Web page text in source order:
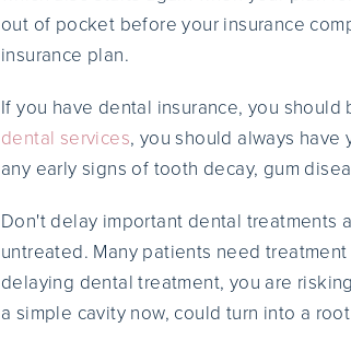
out of pocket before your insurance
insurance plan.
If you have dental insurance, you
dental services, you should always have
any early signs of tooth decay, gum
Don't delay important dental treatments
untreated. Many patients need
delaying dental treatment, you are
a simple cavity now, could turn into a